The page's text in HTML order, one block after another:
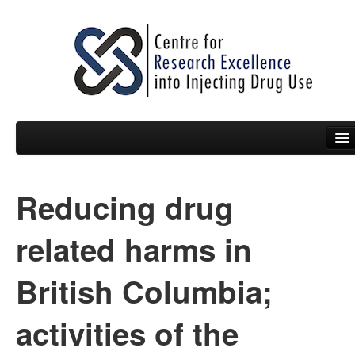
People
Events
Resources
Projects
Reducing drug
related harms in
British Columbia;
activities of the